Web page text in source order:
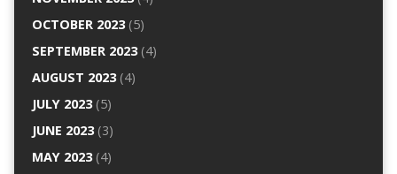
OCTOBER 2023(5)
SEPTEMBER 2023(4)
AUGUST 2023(4)
JULY 2023(5)
JUNE 2023(3)
MAY 2023(4)